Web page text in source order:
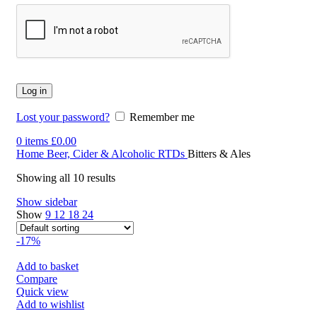
Log in
Lost your password?
Remember me
0 items £0.00
Home Beer, Cider & Alcoholic RTDs Bitters & Ales
Showing all 10 results
Show sidebar
Show 9 12 18 24
-17%
Add to basket
Compare
Quick view
Add to wishlist